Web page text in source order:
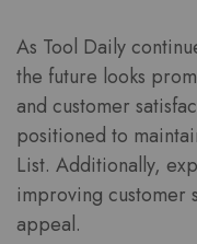
As Tool Daily
the future looks
and customer
positioned to
List. Additionally,
improving customer
appeal.